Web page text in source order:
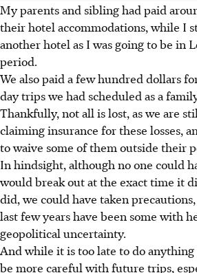
My parents and sibling had paid
their hotel accommodations, while I
another hotel as I was going to be in
period.
We also paid a few hundred dollars
day trips we had scheduled as a
Thankfully, not all is lost, as we are
claiming insurance for these losses,
to waive some of them outside their
In hindsight, although no one could
would break out at the exact time it
did, we could have taken
last few years have been some with
geopolitical uncertainty.
And while it is too late to do
be more careful with future trips,